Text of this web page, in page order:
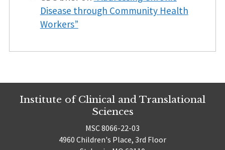
Disease through Community Health
Workers”
Institute of Clinical and Translational
Sciences
MSC 8066-22-03
4960 Children's Place, 3rd Floor